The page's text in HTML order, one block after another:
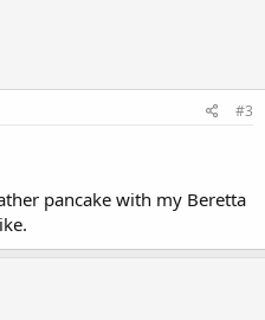
#3
pancake with my Beretta